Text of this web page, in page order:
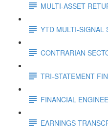
MULTI-ASSET
YTD MULTI-SIGNAL
CONTRARIAN
TRI-STATEMENT
FINANCIAL
EARNINGS